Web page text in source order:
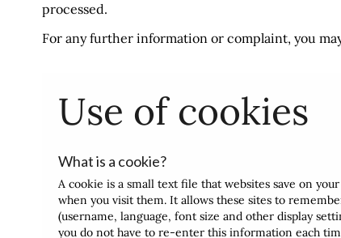
processed.
For any further information or complaint, you
Use of cookies
What is a cookie?
A cookie is a small text file that websites save on
when you visit them. It allows these sites to
(username, language, font size and other display
you do not have to re-enter this information each